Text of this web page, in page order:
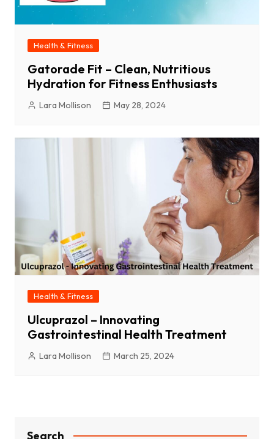
Health & Fitness
Gatorade Fit – Clean, Nutritious
Hydration for Fitness Enthusiasts
Lara Mollison May 28, 2024
Health & Fitness
Ulcuprazol – Innovating
Gastrointestinal Health Treatment
Lara Mollison March 25, 2024
Search